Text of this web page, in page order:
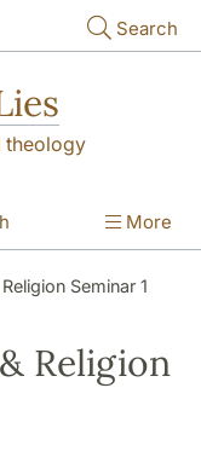
Search
theology
More
Seminar 1
Religion